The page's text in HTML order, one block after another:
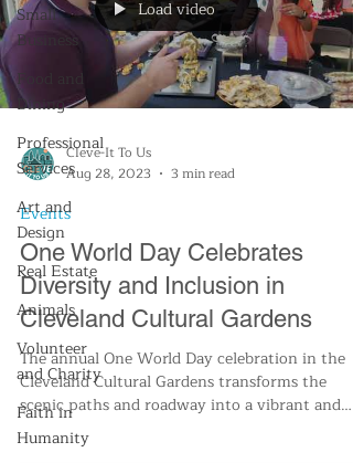
Small
Business
Food and
Dining
Professional
Services
Art and
Design
Real Estate
Animals
Volunteer
and Charity
Faith in
Humanity
Load video
Cleve-It To Us
Aug 28, 2023
3 min read
Events
One World Day Celebrates
Diversity and Inclusion in
Cleveland Cultural Gardens
The annual One World Day celebration in the
Cleveland Cultural Gardens transforms the
scenic paths and roadway into a vibrant and
bustling d